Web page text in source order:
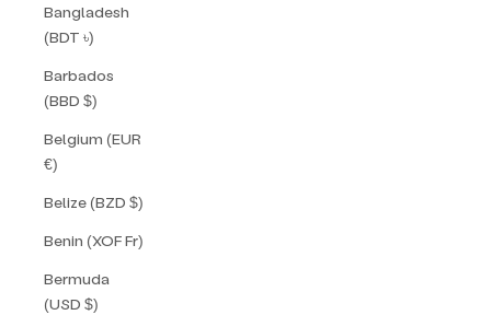
Bangladesh
(BDT ৳)
Barbados
(BBD $)
Belgium (EUR
€)
Belize (BZD $)
Benin (XOF Fr)
Bermuda
(USD $)